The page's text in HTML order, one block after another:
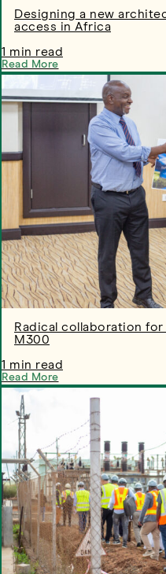
Designing a new
access in Africa
1 min read
Read More
Radical collaboration
M300
1 min read
Read More